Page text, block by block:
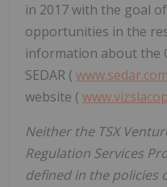
in 2017 with the goal
opportunities in the
information about the
SEDAR ( www.sedar.com
website (
Neither the TSX
Regulation Services
defined in the policies